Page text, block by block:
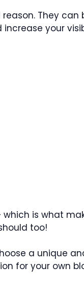
They can
your
is what
too!
a unique
for your own